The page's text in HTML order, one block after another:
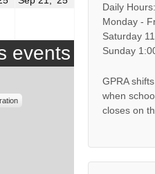
events
Daily Hours:
Monday -
Saturday
Sunday
GPRA
when
closes on